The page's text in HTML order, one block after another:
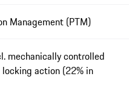
Management (PTM)
mechanically controlled
action (22% in